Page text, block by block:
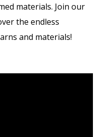
materials. Join our
the endless
and materials!